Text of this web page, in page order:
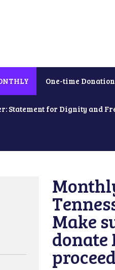
One-time Donation
Statement for Dignity and
Make
donate